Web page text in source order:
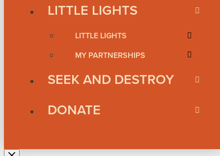
LITTLE LIGHTS
LITTLE LIGHTS
MY PARTNERSHIPS
SEEK AND DESTROY
DONATE